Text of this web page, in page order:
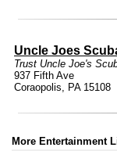
Uncle Joes
Trust Uncle Joe's
937 Fifth Ave
Coraopolis, PA 15108
More Entertainment